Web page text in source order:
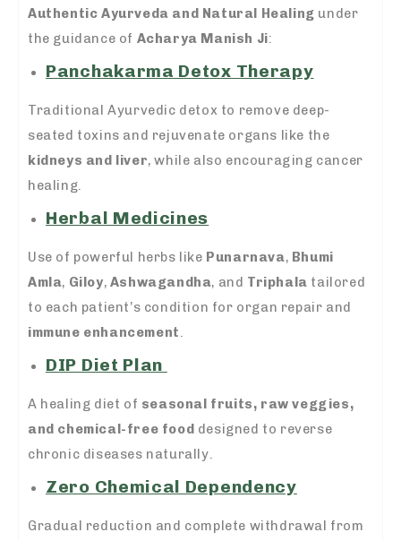
Authentic Ayurveda and Natural Healing under
the guidance of Acharya Manish Ji:
Panchakarma Detox Therapy
Traditional Ayurvedic detox to remove deep-
seated toxins and rejuvenate organs like the
kidneys and liver, while also encouraging cancer
healing.
Herbal Medicines
Use of powerful herbs like Punarnava, Bhumi
Amla, Giloy, Ashwagandha, and Triphala tailored
to each patient’s condition for organ repair and
immune enhancement.
DIP Diet Plan
A healing diet of seasonal fruits, raw veggies,
and chemical-free food designed to reverse
chronic diseases naturally.
Zero Chemical Dependency
Gradual reduction and complete withdrawal from